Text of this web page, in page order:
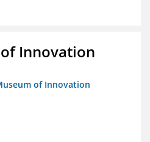
Innovation
of Innovation